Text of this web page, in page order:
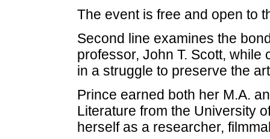
The event is free and open to
Second line examines the
professor, John T. Scott,
in a struggle to preserve the
Prince earned both her M.A.
Literature from the University
herself as a researcher,